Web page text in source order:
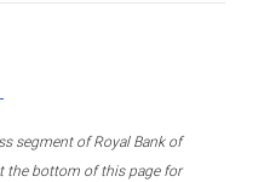
segment of Royal Bank of
the bottom of this page for